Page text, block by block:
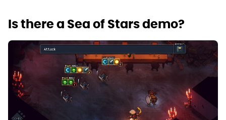
Is there a Sea of Stars demo?